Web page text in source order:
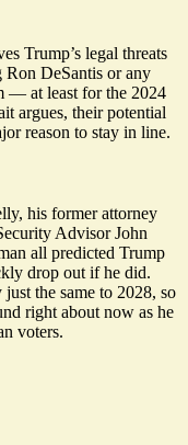
Trump’s legal threats
Ron DeSantis or any
— at least for the 2024
argues, their potential
reason to stay in line.
, his former attorney
AdvisorJohn
all predicted Trump
drop out if he did.
the same to 2028, so
right about now as he
voters.